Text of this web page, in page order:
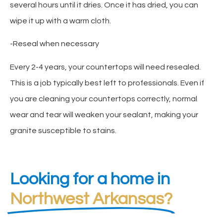
several hours until it dries. Once it has dried, you can
wipe it up with a warm cloth.
-Reseal when necessary
Every 2-4 years, your countertops will need resealed.
This is a job typically best left to professionals. Even if
you are cleaning your countertops correctly, normal
wear and tear will weaken your sealant, making your
granite susceptible to stains.
Looking for a home in
Northwest Arkansas?